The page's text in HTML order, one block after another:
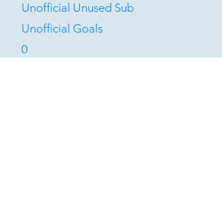
Unofficial Unused Sub
Unofficial Goals
0